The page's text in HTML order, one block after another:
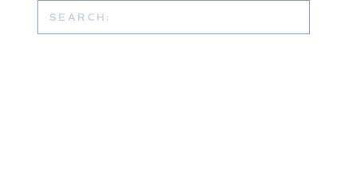
Search
for: